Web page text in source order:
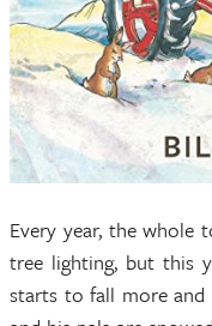
Every year, the
tree lighting, but this
starts to fall more and